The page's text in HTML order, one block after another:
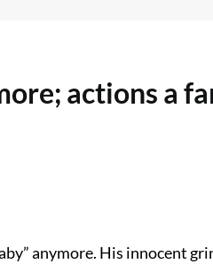
actions a
anymore. His innocent